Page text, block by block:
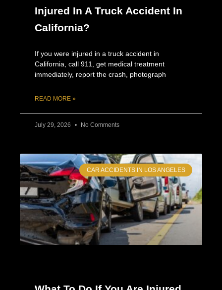
Injured In A Truck Accident In
California?
If you were injured in a truck accident in
California, call 911, get medical treatment
immediately, report the crash, photograph
READ MORE »
July 29, 2026 No Comments
CAR ACCIDENTS IN LOS ANGELES